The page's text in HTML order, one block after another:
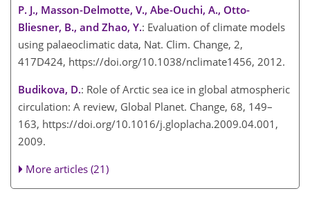
P. J., Masson-Delmotte, V., Abe-Ouchi, A., Otto-
Bliesner, B., and Zhao, Y.: Evaluation of climate models
using palaeoclimatic data, Nat. Clim. Change, 2,
417D424, https://doi.org/10.1038/nclimate1456, 2012.
Budikova, D.: Role of Arctic sea ice in global atmospheric
circulation: A review, Global Planet. Change, 68, 149–
163, https://doi.org/10.1016/j.gloplacha.2009.04.001,
2009.
More articles (21)